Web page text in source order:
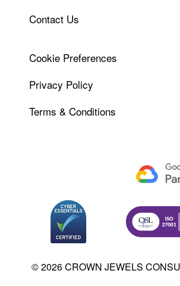
Contact Us
Cookie Preferences
Privacy Policy
Terms & Conditions
© 2026 CROWN JEWELS